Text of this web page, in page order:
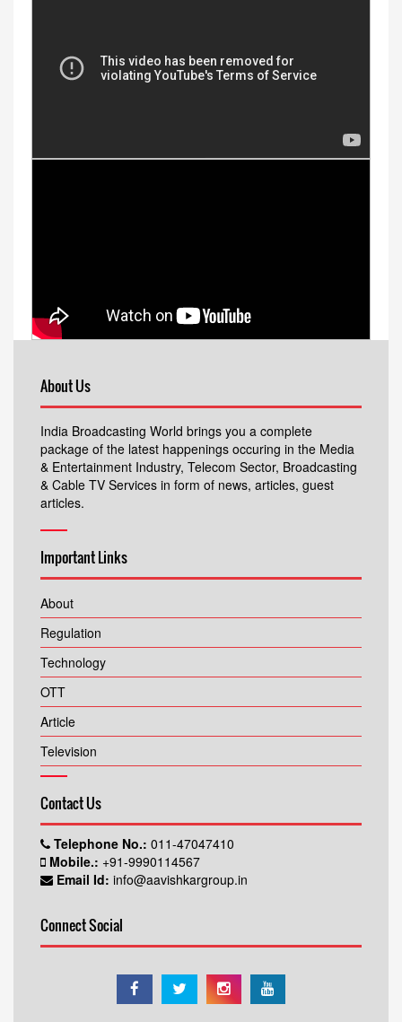
About Us
India Broadcasting World brings you a complete
package of the latest happenings occuring in the Media
& Entertainment Industry, Telecom Sector, Broadcasting
& Cable TV Services in form of news, articles, guest
articles.
Important Links
About
Regulation
Technology
OTT
Article
Television
Contact Us
Telephone No.: 011-47047410
Mobile.: +91-9990114567
Email Id: info@aavishkargroup.in
Connect Social